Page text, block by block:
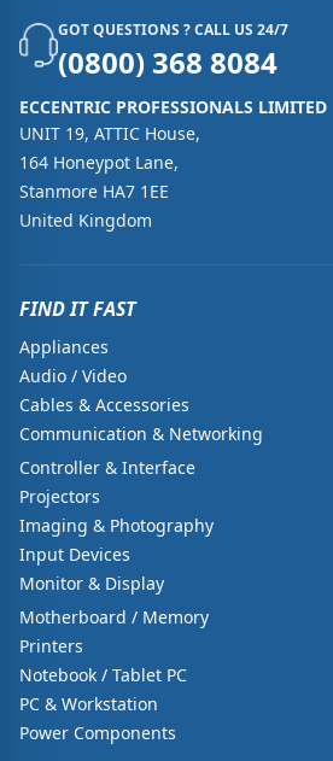
GOT QUESTIONS ? CALL US 24/7
(0800) 368 8084
ECCENTRIC PROFESSIONALS LIMITED
UNIT 19, ATTIC House,
164 Honeypot Lane,
Stanmore HA7 1EE
United Kingdom
FIND IT FAST
Appliances
Audio / Video
Cables & Accessories
Communication & Networking
Controller & Interface
Projectors
Imaging & Photography
Input Devices
Monitor & Display
Motherboard / Memory
Printers
Notebook / Tablet PC
PC & Workstation
Power Components